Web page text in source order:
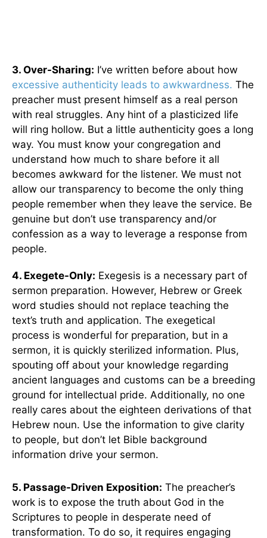
3. Over-Sharing: I’ve written before about how
excessive authenticity leads to awkwardness. The
preacher must present himself as a real person
with real struggles. Any hint of a plasticized life
will ring hollow. But a little authenticity goes a long
way. You must know your congregation and
understand how much to share before it all
becomes awkward for the listener. We must not
allow our transparency to become the only thing
people remember when they leave the service. Be
genuine but don’t use transparency and/or
confession as a way to leverage a response from
people.
4. Exegete-Only: Exegesis is a necessary part of
sermon preparation. However, Hebrew or Greek
word studies should not replace teaching the
text’s truth and application. The exegetical
process is wonderful for preparation, but in a
sermon, it is quickly sterilized information. Plus,
spouting off about your knowledge regarding
ancient languages and customs can be a breeding
ground for intellectual pride. Additionally, no one
really cares about the eighteen derivations of that
Hebrew noun. Use the information to give clarity
to people, but don’t let Bible background
information drive your sermon.
5. Passage-Driven Exposition: The preacher’s
work is to expose the truth about God in the
Scriptures to people in desperate need of
transformation. To do so, it requires engaging